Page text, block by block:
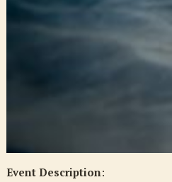
Event Description: